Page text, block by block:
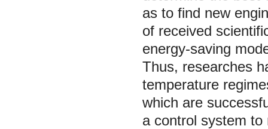
as to find new
of received
energy-saving
Thus, researches
temperature
which are
a control system